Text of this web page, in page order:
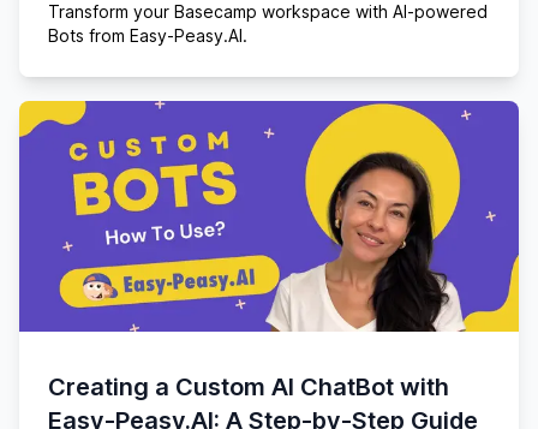
Transform your Basecamp workspace with AI-powered
Bots from Easy-Peasy.AI.
Creating a Custom AI ChatBot with
Easy-Peasy.AI: A Step-by-Step Guide